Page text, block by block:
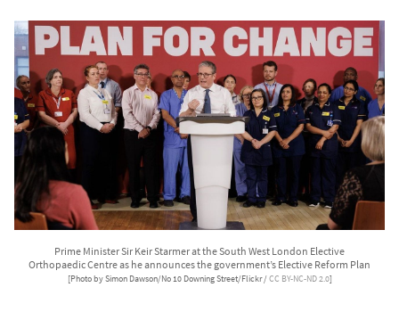
Prime Minister Sir Keir Starmer at the South West London Elective
Orthopaedic Centre as he announces the government’s Elective Reform Plan
[Photo by Simon Dawson/No 10 Downing Street/Flickr /CC BY-NC-ND 2.0]